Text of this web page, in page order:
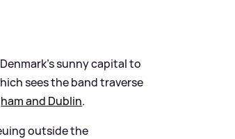
sunny capital to
sees the band traverse
and Dublin.
outside the